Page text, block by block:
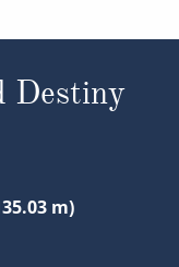
Destiny
m)